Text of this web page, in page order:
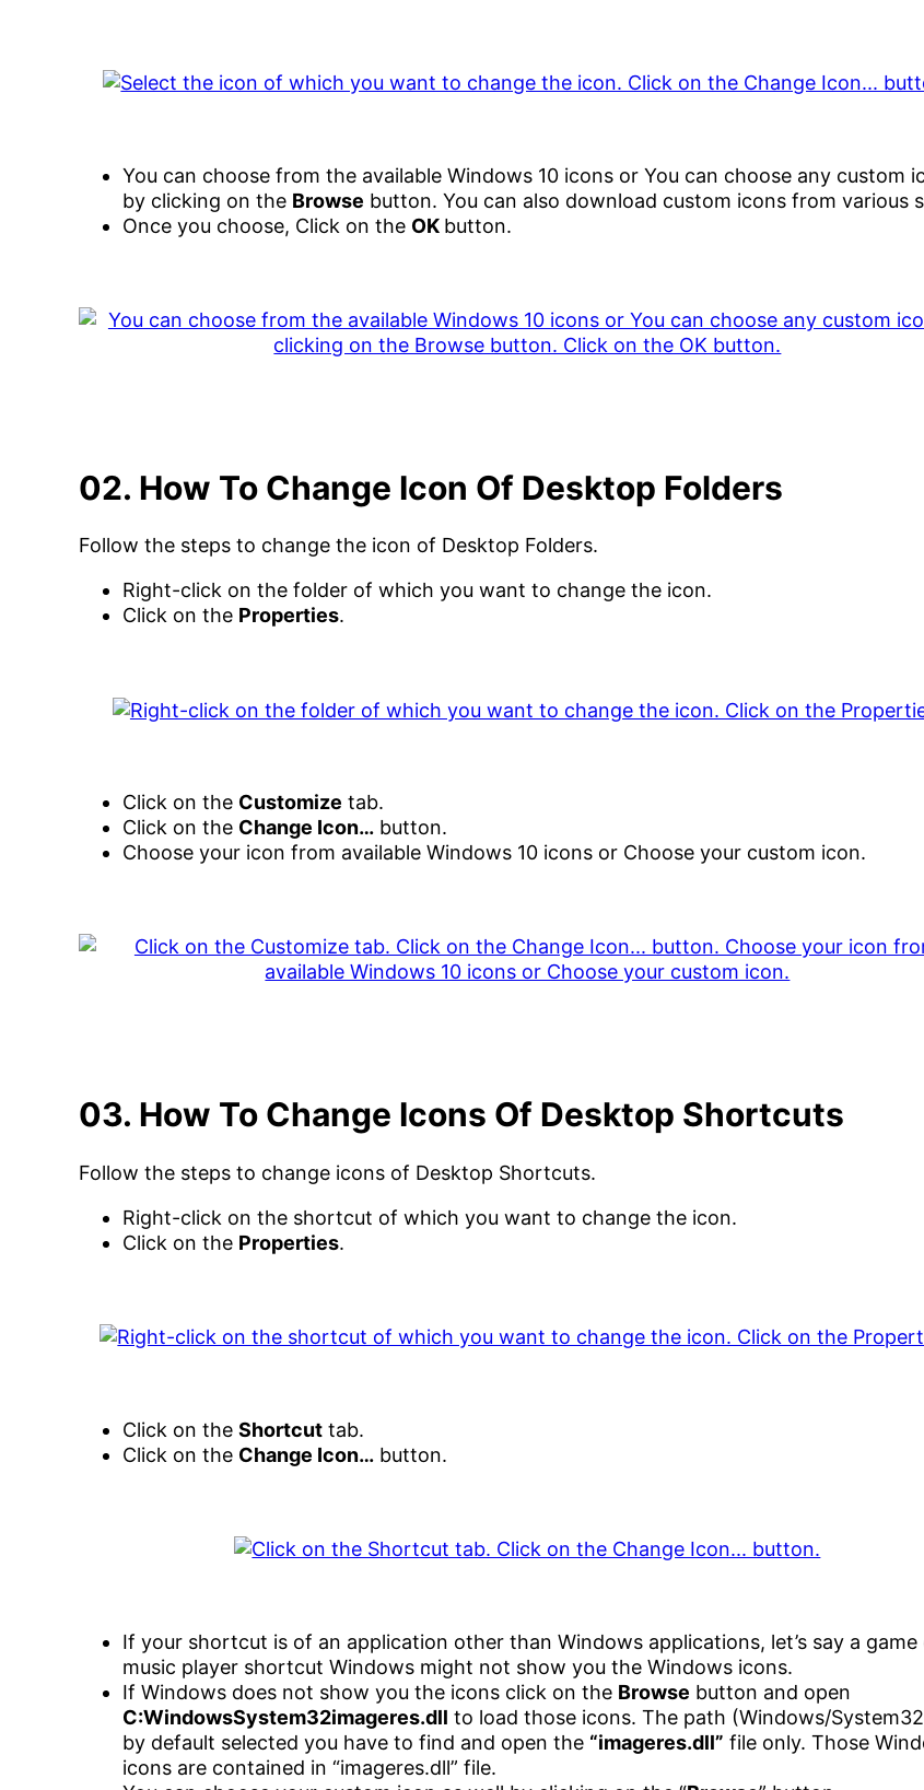
You can choose from the available Windows 10 icons or You can choose any custom
by clicking on the Browse button. You can also download custom icons from various
Once you choose, Click on the OK button.
02. How To Change Icon Of Desktop Folders
Follow the steps to change the icon of Desktop Folders.
Right-click on the folder of which you want to change the icon.
Click on the Properties.
Click on the Customize tab.
Click on the Change Icon… button.
Choose your icon from available Windows 10 icons or Choose your custom icon.
03. How To Change Icons Of Desktop Shortcuts
Follow the steps to change icons of Desktop Shortcuts.
Right-click on the shortcut of which you want to change the icon.
Click on the Properties.
Click on the Shortcut tab.
Click on the Change Icon… button.
If your shortcut is of an application other than Windows applications, let’s say a game
music player shortcut Windows might not show you the Windows icons.
If Windows does not show you the icons click on the Browse button and open
C:WindowsSystem32imageres.dll to load those icons. The path (Windows/
by default selected you have to find and open the “imageres.dll” file only. Those
icons are contained in “imageres.dll” file.